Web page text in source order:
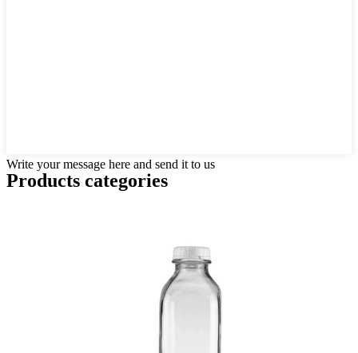
Write your message here and send it to us
Products categories